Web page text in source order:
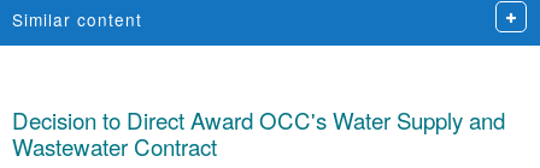
Similar content
Decision to Direct Award OCC's Water Supply and
Wastewater Contract